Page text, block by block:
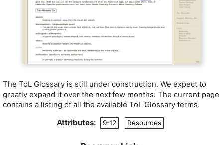
The ToL Glossary is still under construction. We expect to
greatly expand it over the next few months. The current page
contains a listing of all the available ToL Glossary terms.
Attributes:
9-12 Resources